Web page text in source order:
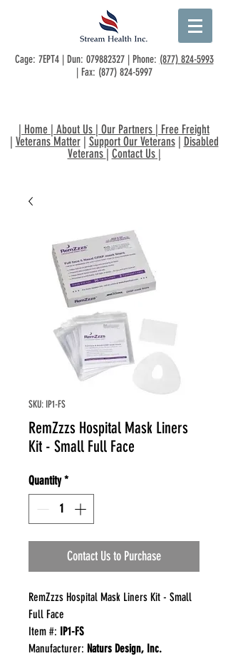
Cage: 7EPT4 | Dun: 079882327| Phone: (877) 824-5993
| Fax: (877) 824-5997
| Home | About Us | Our Partners | Free Freight
| Veterans Matter| Support Our Veterans| Disabled
Veterans | Contact Us|
SKU: IP1-FS
RemZzzs Hospital Mask Liners
Kit - Small Full Face
Quantity *
Contact Us to Purchase
RemZzzs Hospital Mask Liners Kit - Small
Full Face
Item #: IP1-FS
Manufacturer: Naturs Design, Inc.